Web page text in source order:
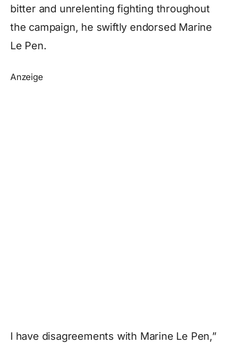
bitter and unrelenting fighting throughout
the campaign, he swiftly endorsed Marine
Le Pen.
Anzeige
I have disagreements with Marine Le Pen,”